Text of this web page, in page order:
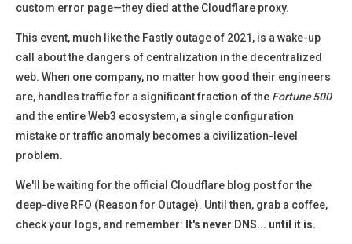
custom error page—they died at the Cloudflare proxy.
This event, much like the Fastly outage of 2021, is a wake-up
call about the dangers of centralization in the decentralized
web. When one company, no matter how good their engineers
are, handles traffic for a significant fraction of the Fortune 500
and the entire Web3 ecosystem, a single configuration
mistake or traffic anomaly becomes a civilization-level
problem.
We'll be waiting for the official Cloudflare blog post for the
deep-dive RFO (Reason for Outage). Until then, grab a coffee,
check your logs, and remember: It's never DNS... until it is.